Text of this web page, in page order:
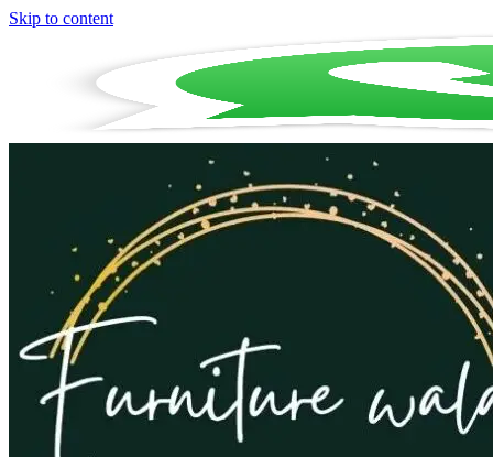
Skip to content